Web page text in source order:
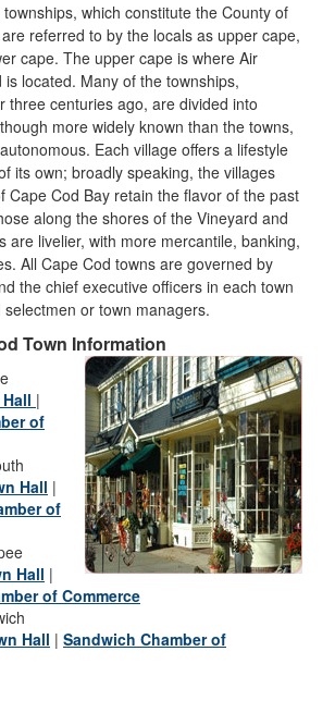
which constitute the County of
referred to by the locals as upper cape,
cape. The upper cape is where Air
is located. Many of the townships,
three centuries ago, are divided into
more widely known than the towns,
Each village offers a lifestyle
its own; broadly speaking, the villages
Cape Cod Bay retain the flavor of the past
along the shores of the Vineyard and
are livelier, with more mercantile, banking,
All Cape Cod towns are governed by
the chief executive officers in each town
or town managers.
Town Information
|
of
Hall |
of
Hall |
of Commerce
Hall | Sandwich Chamber of